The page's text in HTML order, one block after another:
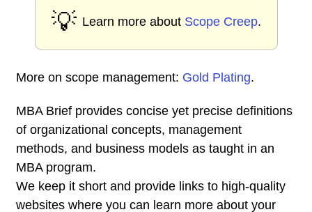
💡 Learn more about Scope Creep.
More on scope management: Gold Plating.
MBA Brief provides concise yet precise definitions
of organizational concepts, management
methods, and business models as taught in an
MBA program.
We keep it short and provide links to high-quality
websites where you can learn more about your